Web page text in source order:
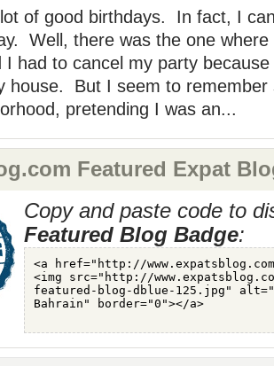
of good birthdays. In fact, I
Well, there was the one
I had to cancel my party
house. But I seem to remember
pretending I was an...
Featured Expat
Copy and paste code to
Featured Blog Badge: